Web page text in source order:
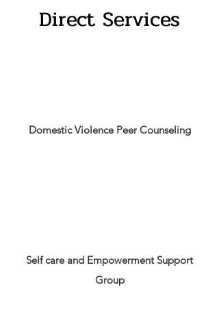
Direct Services
Domestic Violence Peer Counseling
Self care and Empowerment Support
Group